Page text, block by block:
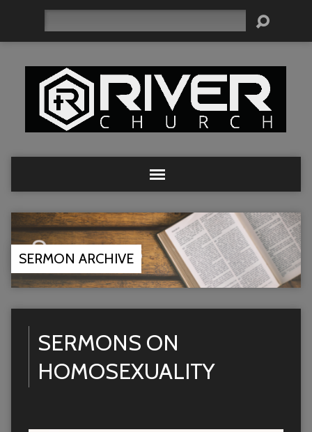
SERMON ARCHIVE
SERMONS ON
HOMOSEXUALITY